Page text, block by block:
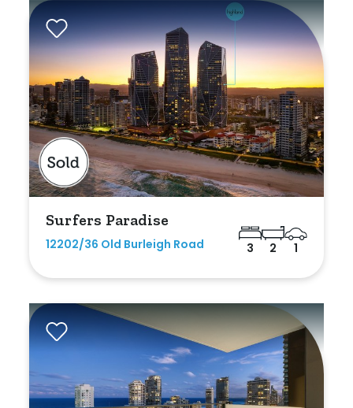
Surfers Paradise
12202/36 Old Burleigh Road 3 2 1